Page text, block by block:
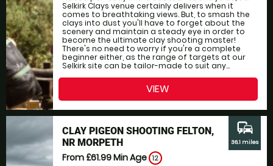
Selkirk Clays venue certainly delivers when it
comes to breathtaking views. But, to smash the
clays into dust you'll have to forget about the
scenery and maintain a steady eye in order to
become the ultimate clay shooting master!
There's no need to worry if you're a complete
beginner either, as the range of targets at our
Selkirk site can be tailor-made to suit any...
VIEW
CLAY PIGEON SHOOTING FELTON,
NR MORPETH
From £61.99Min Age 12
commute
36.1 miles